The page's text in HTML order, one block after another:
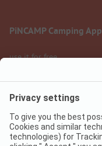
PiNCAMP Camping App
use it for free
Legal notice
Data protection